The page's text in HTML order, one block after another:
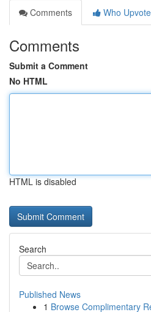
Comments
Who
Comments
Submit a Comment
No HTML
HTML is disabled
Search
Published News
1 Browse Complimentary